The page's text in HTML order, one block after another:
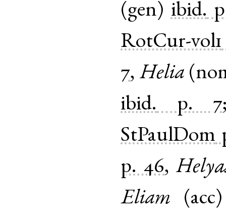
(gen) ibid.
RotCur-vol1
7, Helia (
ibid.
p. 7
StPaulDom
p. 46,
Eliam (acc